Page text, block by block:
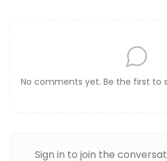
No comments yet. Be the first to
Sign in to join the